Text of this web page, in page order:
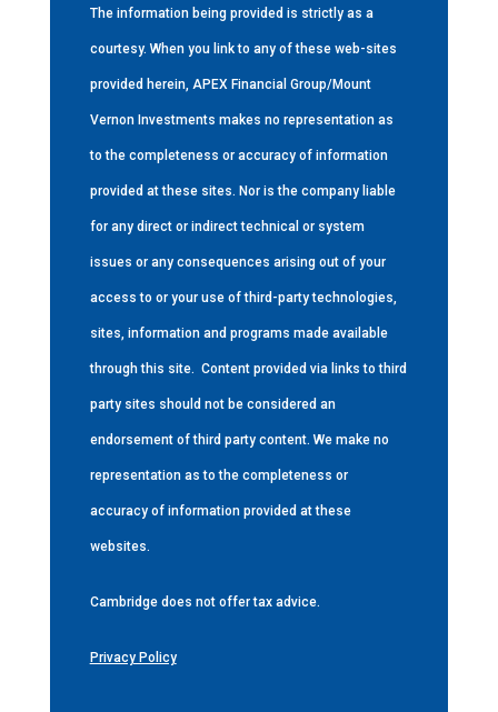
The information being provided is strictly as a
courtesy. When you link to any of these web-sites
provided herein, APEX Financial Group/Mount
Vernon Investments makes no representation as
to the completeness or accuracy of information
provided at these sites. Nor is the company liable
for any direct or indirect technical or system
issues or any consequences arising out of your
access to or your use of third-party technologies,
sites, information and programs made available
through this site. Content provided via links to third
party sites should not be considered an
endorsement of third party content. We make no
representation as to the completeness or
accuracy of information provided at these
websites.
Cambridge does not offer tax advice.
Privacy Policy